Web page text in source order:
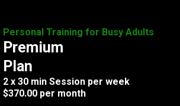
Personal Training for Busy Adults
Premium
Plan
2 x 30 min Session per week
$370.00 per month